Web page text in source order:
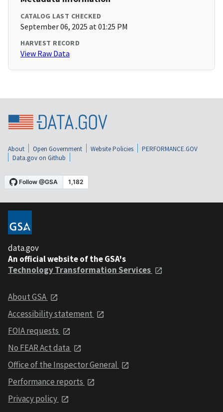
CATALOG LAST CHECKED
September 06, 2025 at 01:25 PM
HARVEST RECORD
View Raw Data
About Open Government Website Policies
PERFORMANCE.GOV
Data.gov on Github
data.gov
An official website of the GSA's
Technology Transformation Services
About GSA
Accessibility statement
FOIA requests
No FEAR Act data
Office of the Inspector General
Performance reports
Privacy policy